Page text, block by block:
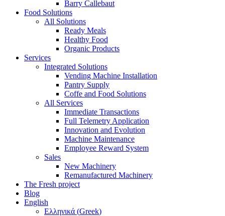
Barry Callebaut
Food Solutions
All Solutions
Ready Meals
Healthy Food
Organic Products
Services
Integrated Solutions
Vending Machine Installation
Pantry Supply
Coffe and Food Solutions
All Services
Immediate Transactions
Full Telemetry Application
Innovation and Evolution
Machine Maintenance
Employee Reward System
Sales
New Machinery
Remanufactured Machinery
The Fresh project
Blog
English
Ελληνικά (Greek)